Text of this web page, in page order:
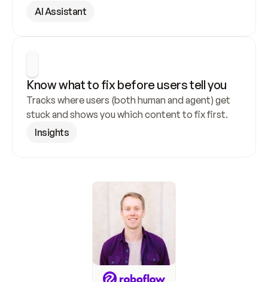
AI Assistant
Know what to fix before users tell you
Tracks where users (both human and agent) get
stuck and shows you which content to fix first.
Insights